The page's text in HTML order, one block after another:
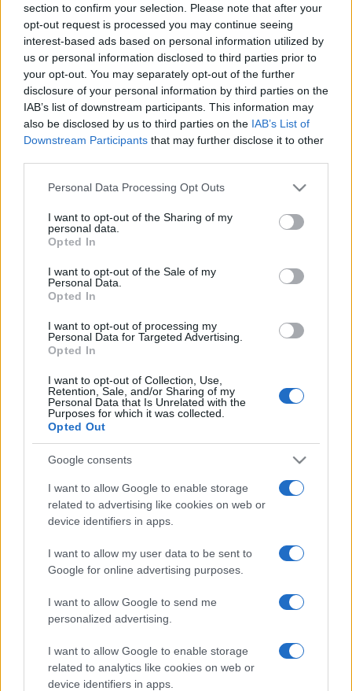
section to confirm your selection. Please note that after your
opt-out request is processed you may continue seeing
interest-based ads based on personal information utilized by
us or personal information disclosed to third parties prior to
your opt-out. You may separately opt-out of the further
disclosure of your personal information by third parties on the
IAB’s list of downstream participants. This information may
also be disclosed by us to third parties on the IAB’s List of
Downstream Participants that may further disclose it to other
Please note that this website/app uses one or more Google
not limited to your visit or usage behaviour. You may click to
grant or deny consent to Google and its third-party tags to
use your data for below specified purposes in below Google
consent section.
Personal Data Processing Opt Outs
I want to opt-out of the Sharing of my
personal data.
Opted In
I want to opt-out of the Sale of my
Personal Data.
Opted In
I want to opt-out of processing my
Personal Data for Targeted Advertising.
Opted In
I want to opt-out of Collection, Use,
Retention, Sale, and/or Sharing of my
Personal Data that Is Unrelated with the
Purposes for which it was collected.
Opted Out
Google consents
I want to allow Google to enable storage
related to advertising like cookies on web or
device identifiers in apps.
I want to allow my user data to be sent to
Google for online advertising purposes.
I want to allow Google to send me
personalized advertising.
I want to allow Google to enable storage
related to analytics like cookies on web or
device identifiers in apps.
2022 Real Madrid 2-1 Cadiz
2022 Cadiz 1-1 Real Madrid
2021 Real Madrid 0-0 Cadiz
Cadiz
2015 Real Madrid
2015
Próximos partidos Cadiz
Cadiz 30/08
Almeria
13/09 Las Palmas
Cadiz 20/09
Tenerife 27/09
Cadiz 04/10
Granada 18/10